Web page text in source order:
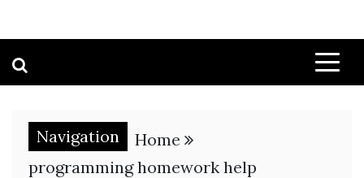
Navigation
Home
programming homework help